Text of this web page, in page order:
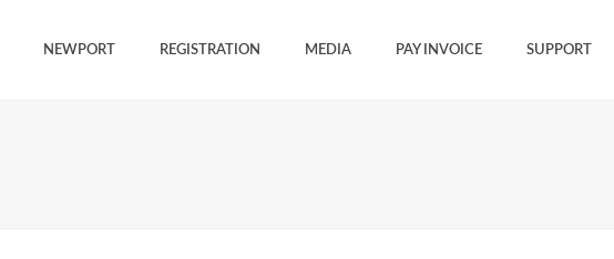
NEWPORT REGISTRATION MEDIA PAY INVOICE SUPPORT